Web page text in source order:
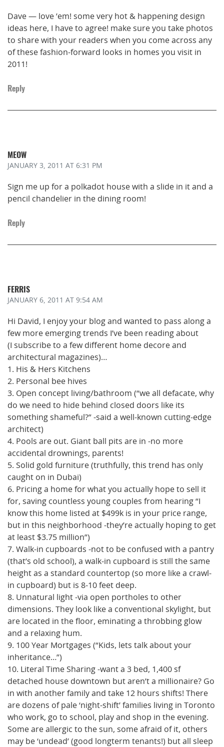
Dave — love ’em! some very hot & happening design
ideas here, I have to agree! make sure you take photos
to share with your readers when you come across any
of these fashion-forward looks in homes you visit in
2011!
Reply
MEOW
JANUARY 3, 2011 AT 6:31 PM
Sign me up for a polkadot house with a slide in it and a
pencil chandelier in the dining room!
Reply
FERRIS
JANUARY 6, 2011 AT 9:54 AM
Hi David, I enjoy your blog and wanted to pass along a
few more emerging trends I’ve been reading about
(I subscribe to a few different home decore and
architectural magazines)…
1. His & Hers Kitchens
2. Personal bee hives
3. Open concept living/bathroom (“we all defacate, why
do we need to hide behind closed doors like its
something shameful?” -said a well-known cutting-edge
architect)
4. Pools are out. Giant ball pits are in -no more
accidental drownings, parents!
5. Solid gold furniture (truthfully, this trend has only
caught on in Dubai)
6. Pricing a home for what you actually hope to sell it
for, saving countless young couples from hearing “I
know this home listed at $499k is in your price range,
but in this neighborhood -they’re actually hoping to get
at least $3.75 million”)
7. Walk-in cupboards -not to be confused with a pantry
(that’s old school), a walk-in cupboard is still the same
height as a standard countertop (so more like a crawl-
in cupboard) but is 8-10 feet deep.
8. Unnatural light -via open portholes to other
dimensions. They look like a conventional skylight, but
are located in the floor, eminating a throbbing glow
and a relaxing hum.
9. 100 Year Mortgages (“Kids, lets talk about your
inheritance…”)
10. Literal Time Sharing -want a 3 bed, 1,400 sf
detached house downtown but aren’t a millionaire? Go
in with another family and take 12 hours shifts! There
are dozens of pale ‘night-shift’ families living in Toronto
who work, go to school, play and shop in the evening.
Some are allergic to the sun, some afraid of it, others
may be ‘undead’ (good longterm tenants!) but all sleep